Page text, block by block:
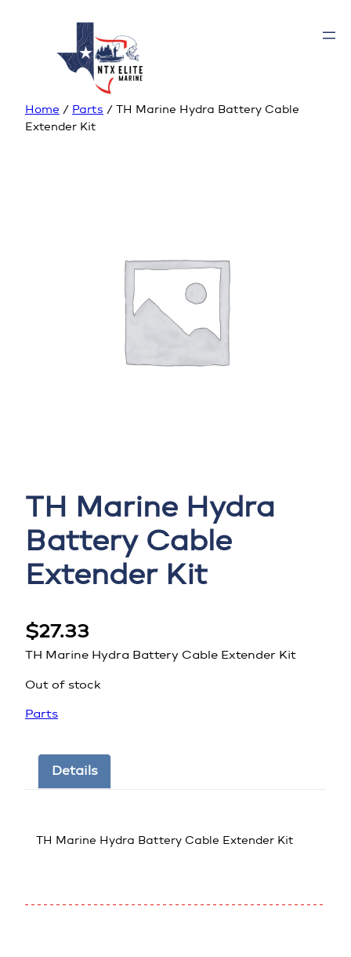
Home / Parts / TH Marine Hydra Battery Cable
Extender Kit
TH Marine Hydra
Battery Cable
Extender Kit
$27.33
TH Marine Hydra Battery Cable Extender Kit
Out of stock
Parts
Details
TH Marine Hydra Battery Cable Extender Kit